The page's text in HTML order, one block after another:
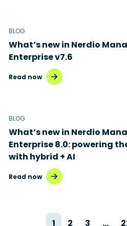
BLOG
What’s new in Nerdio
Enterprise v7.6
Read now
BLOG
What’s new in Nerdio
Enterprise 8.0: powering
with hybrid + AI
Read now
1 2 3 …